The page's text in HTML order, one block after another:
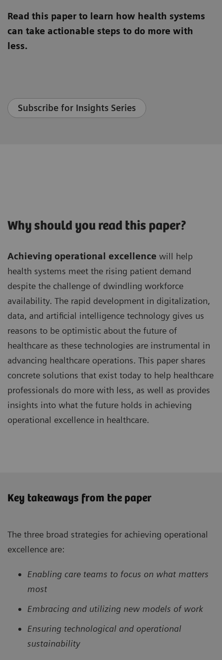
Read this paper to learn how health systems
can take actionable steps to do more with
less.
Subscribe for Insights Series
Why should you read this paper?
Achieving operational excellence will help
health systems meet the rising patient demand
despite the challenge of dwindling workforce
availability. The rapid development in digitalization,
data, and artificial intelligence technology gives us
reasons to be optimistic about the future of
healthcare as these technologies are instrumental in
advancing healthcare operations. This paper shares
concrete solutions that exist today to help healthcare
professionals do more with less, as well as provides
insights into what the future holds in achieving
operational excellence in healthcare.
Key takeaways from the paper
The three broad strategies for achieving operational
excellence are:
Enabling care teams to focus on what matters
most
Embracing and utilizing new models of work
Ensuring technological and operational
sustainability